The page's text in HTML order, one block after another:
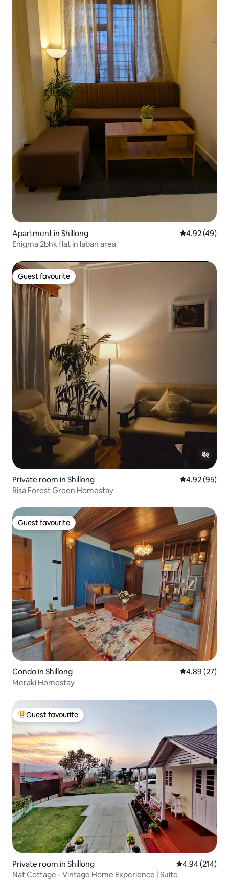
Apartment in Shillong 4.92 out of 5
4.92 (49)
Enigma 2bhk flat in laban area
Guest favourite
Guest favourite
Private room in Shillong 4.92 out of 5
4.92 (95)
Risa Forest Green Homestay
Guest favourite
Guest favourite
Condo in Shillong 4.89 out of 5
4.89 (27)
Meraki Homestay
Top guest favourite
Guest favourite
Private room in Shillong 4.94 out of 5
4.94 (214)
Nat Cottage - Vintage Home Experience | Suite